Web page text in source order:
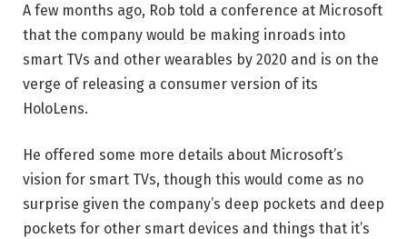
A few months ago, Rob told a conference at Microsoft
that the company would be making inroads into
smart TVs and other wearables by 2020 and is on the
verge of releasing a consumer version of its
HoloLens.
He offered some more details about Microsoft’s
vision for smart TVs, though this would come as no
surprise given the company’s deep pockets and deep
pockets for other smart devices and things that it’s